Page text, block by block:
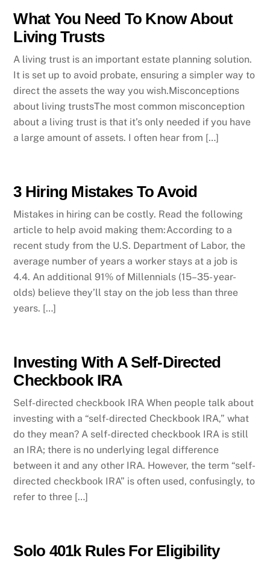
What You Need To Know About
Living Trusts
A living trust is an important estate planning solution.
It is set up to avoid probate, ensuring a simpler way to
direct the assets the way you wish.Misconceptions
about living trustsThe most common misconception
about a living trust is that it’s only needed if you have
a large amount of assets. I often hear from […]
3 Hiring Mistakes To Avoid
Mistakes in hiring can be costly. Read the following
article to help avoid making them:According to a
recent study from the U.S. Department of Labor, the
average number of years a worker stays at a job is
4.4. An additional 91% of Millennials (15–35- year-
olds) believe they’ll stay on the job less than three
years. […]
Investing With A Self-Directed
Checkbook IRA
Self-directed checkbook IRA When people talk about
investing with a “self-directed Checkbook IRA,” what
do they mean? A self-directed checkbook IRA is still
an IRA; there is no underlying legal difference
between it and any other IRA. However, the term “self-
directed checkbook IRA” is often used, confusingly, to
refer to three […]
Solo 401k Rules For Eligibility